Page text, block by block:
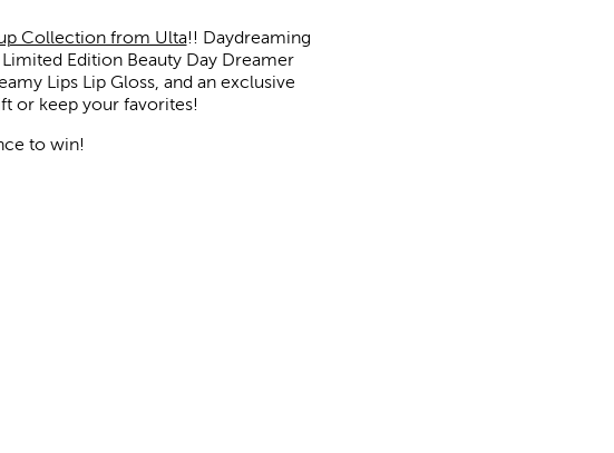
Collection from Ulta!! Daydreaming
Edition Beauty Day Dreamer
Lips Lip Gloss, and an exclusive
or keep your favorites!
to win!